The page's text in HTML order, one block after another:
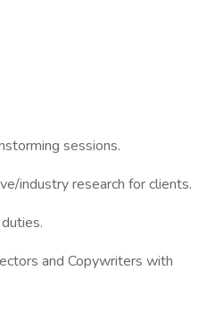
sessions.
industry research for clients.
and Copywriters with